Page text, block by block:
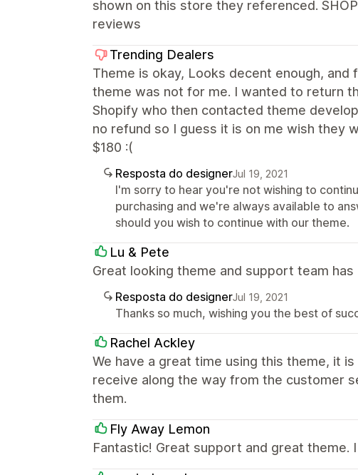
shown on this store they referenced.
reviews
Trending Dealers
Theme is okay, Looks decent enough,
theme was not for me. I wanted to return
Shopify who then contacted theme
no refund so I guess it is on me wish they
$180 :(
Resposta do designerJul 19, 2021
I'm sorry to hear you're not wishing to
purchasing and we're always available to
should you wish to continue with our theme.
Lu & Pete
Great looking theme and support team
Resposta do designerJul 19, 2021
Thanks so much, wishing you the best of
Rachel Ackley
We have a great time using this theme, it
receive along the way from the customer
them.
Fly Away Lemon
Fantastic! Great support and great theme.